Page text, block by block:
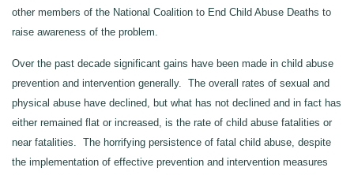
other members of the National Coalition to End Child Abuse Deaths to
raise awareness of the problem.
Over the past decade significant gains have been made in child abuse
prevention and intervention generally. The overall rates of sexual and
physical abuse have declined, but what has not declined and in fact has
either remained flat or increased, is the rate of child abuse fatalities or
near fatalities. The horrifying persistence of fatal child abuse, despite
the implementation of effective prevention and intervention measures